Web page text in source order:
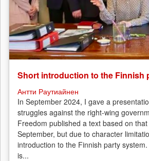
Short introduction to the Finnish
Антти Раутиайнен
In September 2024, I gave a
struggles against the right-wing
Freedom published a text based on
September, but due to character
introduction to the Finnish party
is...